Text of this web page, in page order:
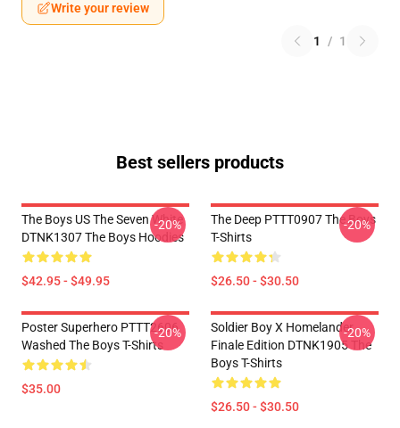
Write your review
1 / 1
Best sellers products
The Boys US The Seven White
DTNK1307 The Boys Hoodies
$42.95 - $49.95
-20%
The Deep PTTT0907 The Boys
T-Shirts
$26.50 - $30.50
-20%
Poster Superhero PTTT2606
Washed The Boys T-Shirts
$35.00
-20%
Soldier Boy X Homelander
Finale Edition DTNK1905 The
Boys T-Shirts
$26.50 - $30.50
-20%